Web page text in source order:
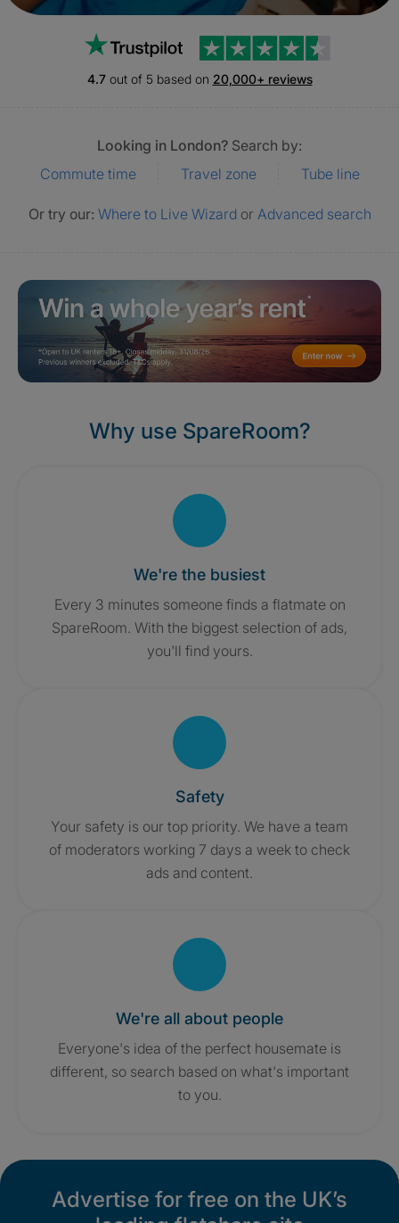
4.7out of 5 based on 20,000+ reviews
Looking in London? Search by:
Commute time
Travel zone Tube line
Or try our: Where to Live Wizard or Advanced search
Why use SpareRoom?
We're the busiest
Every 3 minutes someone finds a flatmate on
SpareRoom. With the biggest selection of ads,
you'll find yours.
Safety
Your safety is our top priority. We have a team
of moderators working 7 days a week to check
ads and content.
We're all about people
Everyone's idea of the perfect housemate is
different, so search based on what's important
to you.
Advertise for free on the UK’s